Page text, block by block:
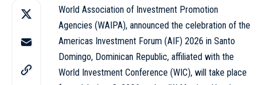
World Association of Investment Promotion
Agencies (WAIPA), announced the celebration of the
Americas Investment Forum (AIF) 2026 in Santo
Domingo, Dominican Republic, affiliated with the
World Investment Conference (WIC), will take place